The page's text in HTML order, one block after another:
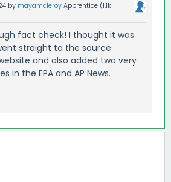
by mayamcleroy Apprentice (1.1k
fact check! I thought it was
straight to the source
and also added two very
in the EPA and AP News.